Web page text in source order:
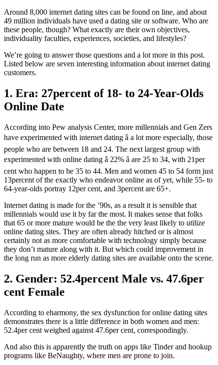
Around 8,000 internet dating sites can be found on line, and about
49 million individuals have used a dating site or software. Who are
these people, though? What exactly are their own objectives,
individuality faculties, experiences, societies, and lifestyles?
We’re going to answer those questions and a lot more in this post.
Listed below are seven interesting information about internet dating
customers.
1. Era: 27percent of 18- to 24-Year-Olds
Online Date
According into Pew analysis Center, more millennials and Gen Zers
have experimented with internet dating â a lot more especially, those
people who are between 18 and 24. The next largest group with
experimented with online dating â 22% â are 25 to 34, with 21per
cent who happen to be 35 to 44. Men and women 45 to 54 form just
13percent of the exactly who endeavor online as of yet, while 55- to
64-year-olds portray 12per cent, and 3percent are 65+.
Internet dating is made for the ’90s, as a result it is sensible that
millennials would use it by far the most. It makes sense that folks
that 65 or more mature would be the the very least likely to utilize
online dating sites. They are often already hitched or is almost
certainly not as more comfortable with technology simply because
they don’t mature along with it. But which could improvement in
the long run as more elderly dating sites are available onto the scene.
2. Gender: 52.4percent Male vs. 47.6per
cent Female
According to eharmony, the sex dysfunction for online dating sites
demonstrates there is a little difference in both women and men:
52.4per cent weighed against 47.6per cent, correspondingly.
And also this is apparently the truth on apps like Tinder and hookup
programs like BeNaughty, where men are prone to join.